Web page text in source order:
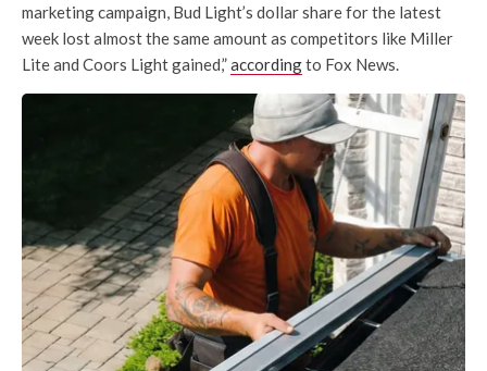
marketing campaign, Bud Light’s dollar share for the latest
week lost almost the same amount as competitors like Miller
Lite and Coors Light gained,”accordingto Fox News.